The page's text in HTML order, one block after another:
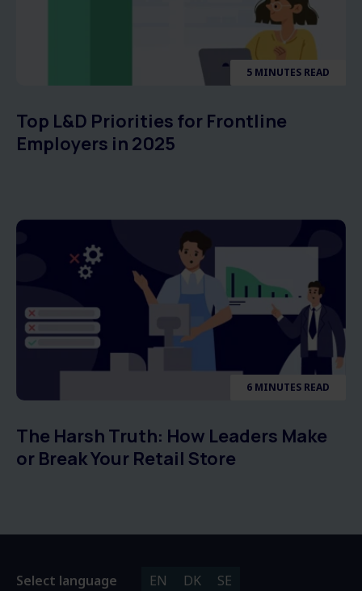
5 MINUTES READ
Top L&D Priorities for Frontline
Employers in 2025
6 MINUTES READ
The Harsh Truth: How Leaders Make
or Break Your Retail Store
Select language EN DK SE